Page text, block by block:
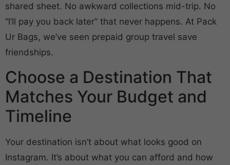
shared sheet. No awkward collections mid-trip. No
“I’ll pay you back later” that never happens. At Pack
Ur Bags, we’ve seen prepaid group travel save
friendships.
Choose a Destination That
Matches Your Budget and
Timeline
Your destination isn’t about what looks good on
Instagram. It’s about what you can afford and how